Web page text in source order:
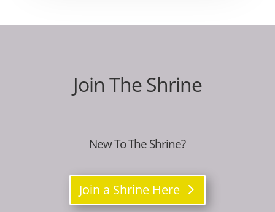
Join The Shrine
New To The Shrine?
Join a Shrine Here